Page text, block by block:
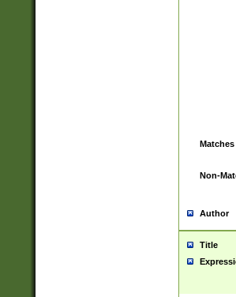
Matches
Non-
Author
Title